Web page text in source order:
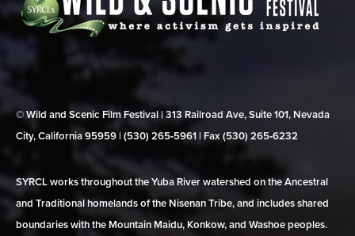
© Wild and Scenic Film Festival | 313 Railroad Ave, Suite 101, Nevada
City, California 95959 | (530) 265‑5961 | Fax (530) 265‑6232
SYRCL works throughout the Yuba River watershed on the Ancestral
and Traditional homelands of the Nisenan Tribe, and includes shared
boundaries with the Mountain Maidu, Konkow, and Washoe peoples.